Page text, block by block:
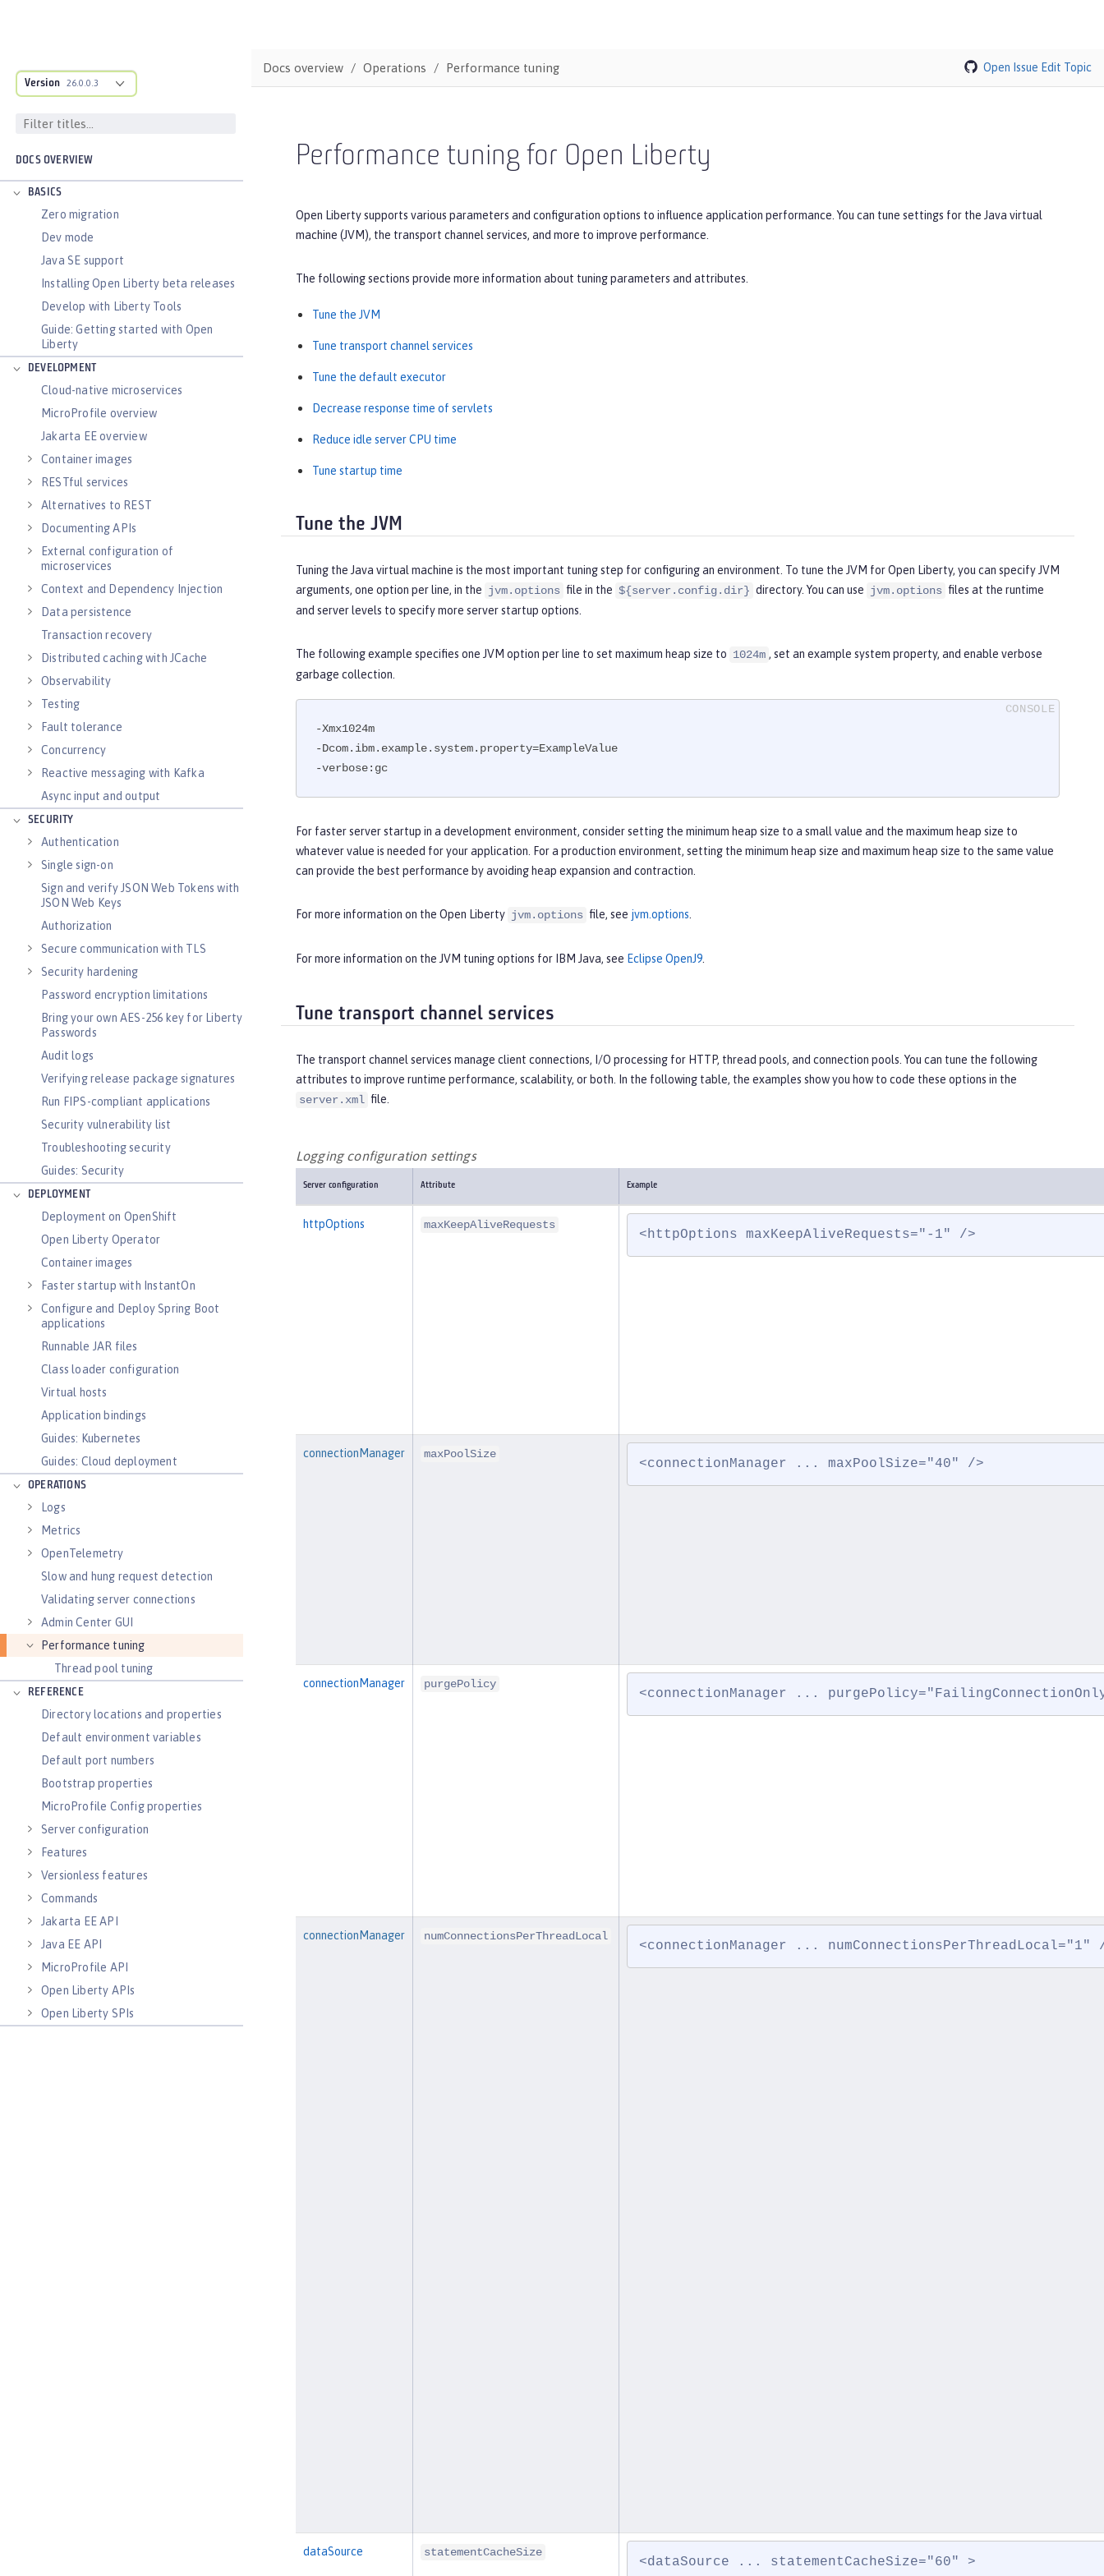
Version 26.0.0.3
DOCS OVERVIEW
BASICS
Zero migration
Dev mode
Java SE support
Installing Open Liberty beta releases
Develop with Liberty Tools
Guide: Getting started with Open
Liberty
DEVELOPMENT
Cloud-native microservices
MicroProfile overview
Jakarta EE overview
Container images
RESTful services
Alternatives to REST
Documenting APIs
External configuration of
microservices
Context and Dependency Injection
Data persistence
Transaction recovery
Distributed caching with JCache
Observability
Testing
Fault tolerance
Concurrency
Reactive messaging with Kafka
Async input and output
SECURITY
Authentication
Single sign-on
Sign and verify JSON Web Tokens with
JSON Web Keys
Authorization
Secure communication with TLS
Security hardening
Password encryption limitations
Bring your own AES-256 key for Liberty
Passwords
Audit logs
Verifying release package signatures
Run FIPS-compliant applications
Security vulnerability list
Troubleshooting security
Guides: Security
DEPLOYMENT
Deployment on OpenShift
Open Liberty Operator
Container images
Faster startup with InstantOn
Configure and Deploy Spring Boot
applications
Runnable JAR files
Class loader configuration
Virtual hosts
Application bindings
Guides: Kubernetes
Guides: Cloud deployment
OPERATIONS
Logs
Metrics
OpenTelemetry
Slow and hung request detection
Validating server connections
Admin Center GUI
Performance tuning
Thread pool tuning
REFERENCE
Directory locations and properties
Default environment variables
Default port numbers
Bootstrap properties
MicroProfile Config properties
Server configuration
Features
Versionless features
Commands
Jakarta EE API
Java EE API
MicroProfile API
Open Liberty APIs
Open Liberty SPIs
Docs overview Operations Performance tuning Open Issue Edit Topic
Performance tuning for Open Liberty
Open Liberty supports various parameters and configuration options to influence application performance. You can tune settings for the Java virtual
machine (JVM), the transport channel services, and more to improve performance.
The following sections provide more information about tuning parameters and attributes.
Tune the JVM
Tune transport channel services
Tune the default executor
Decrease response time of servlets
Reduce idle server CPU time
Tune startup time
Tune the JVM
Tuning the Java virtual machine is the most important tuning step for configuring an environment. To tune the JVM for Open Liberty, you can specify JVM
arguments, one option per line, in the jvm.options file in the ${server.config.dir} directory. You can use jvm.options files at the runtime
and server levels to specify more server startup options.
The following example specifies one JVM option per line to set maximum heap size to 1024m , set an example system property, and enable verbose
garbage collection.
-Xmx1024m
-Dcom.ibm.example.system.property=ExampleValue
-verbose:gc
For faster server startup in a development environment, consider setting the minimum heap size to a small value and the maximum heap size to
whatever value is needed for your application. For a production environment, setting the minimum heap size and maximum heap size to the same value
can provide the best performance by avoiding heap expansion and contraction.
For more information on the Open Liberty jvm.options file, see jvm.options.
For more information on the JVM tuning options for IBM Java, see Eclipse OpenJ9.
Tune transport channel services
The transport channel services manage client connections, I/O processing for HTTP, thread pools, and connection pools. You can tune the following
attributes to improve runtime performance, scalability, or both. In the following table, the examples show you how to code these options in the
server.xml file.
Logging configuration settings
Server configuration Attribute Example
httpOptions maxKeepAliveRequests
<httpOptions maxKeepAliveRequests="-1" />
connectionManager maxPoolSize
<connectionManager ... maxPoolSize="40" />
connectionManager purgePolicy
<connectionManager ...
connectionManager numConnectionsPerThreadLocal
<connectionManager ... numConnectionsPerThreadLocal="1"
dataSource statementCacheSize
<dataSource ... statementCacheSize="60" >